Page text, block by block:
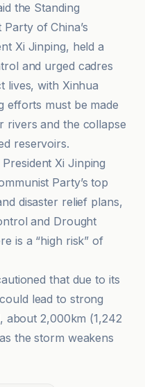
the Standing
of China’s
Xi Jinping, held a
and urged cadres
lives, with Xinhua
efforts must be made
rivers and the collapse
reservoirs.
Xi Jinping
Party’s top
disaster relief plans,
and Drought
is a “high risk” of
that due to its
lead to strong
about 2,000km (1,242
the storm weakens